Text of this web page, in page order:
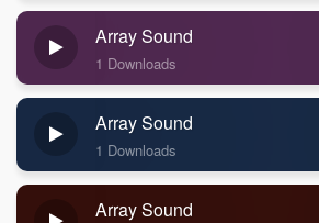
Array Sound
1 Downloads
Array Sound
1 Downloads
Array Sound